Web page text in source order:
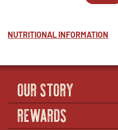
NUTRITIONAL INFORMATION
OUR STORY
REWARDS